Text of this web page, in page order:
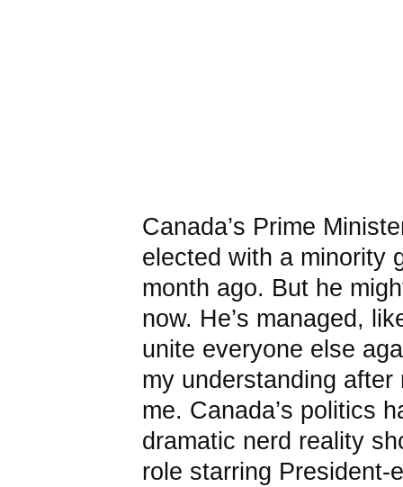
Canada’s Prime
elected with a minority
month ago. But he
now. He’s managed,
unite everyone else
my understanding
me. Canada’s politics
dramatic nerd reality
role starring President-